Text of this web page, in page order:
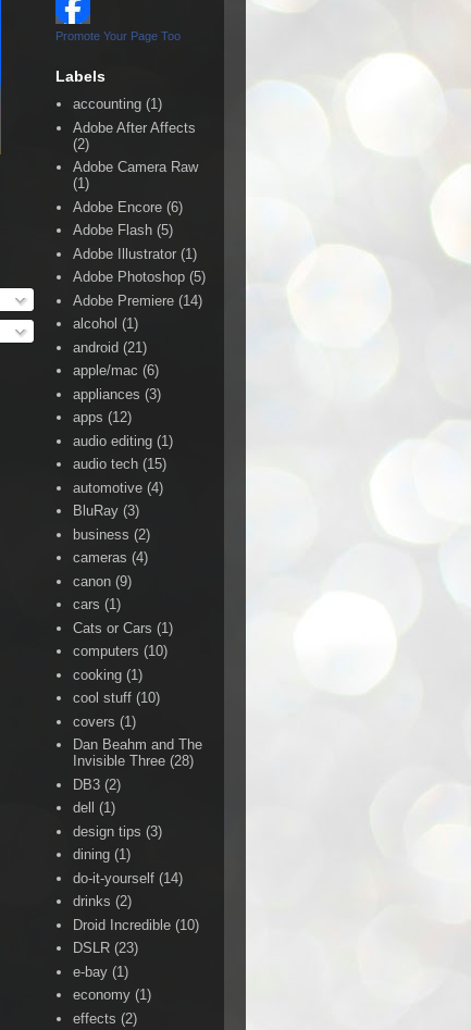
Promote Your Page Too
Labels
accounting (1)
Adobe After Affects
(2)
Adobe Camera Raw
(1)
Adobe Encore (6)
Adobe Flash (5)
Adobe Illustrator (1)
Adobe Photoshop (5)
Adobe Premiere (14)
alcohol (1)
android (21)
apple/mac (6)
appliances (3)
apps (12)
audio editing (1)
audio tech (15)
automotive (4)
BluRay (3)
business (2)
cameras (4)
canon (9)
cars (1)
Cats or Cars (1)
computers (10)
cooking (1)
cool stuff (10)
covers (1)
Dan Beahm and The
Invisible Three (28)
DB3 (2)
dell
(1)
design tips (3)
dining (1)
do-it-yourself (14)
drinks (2)
Droid Incredible (10)
DSLR (23)
e-bay (1)
economy (1)
effects (2)